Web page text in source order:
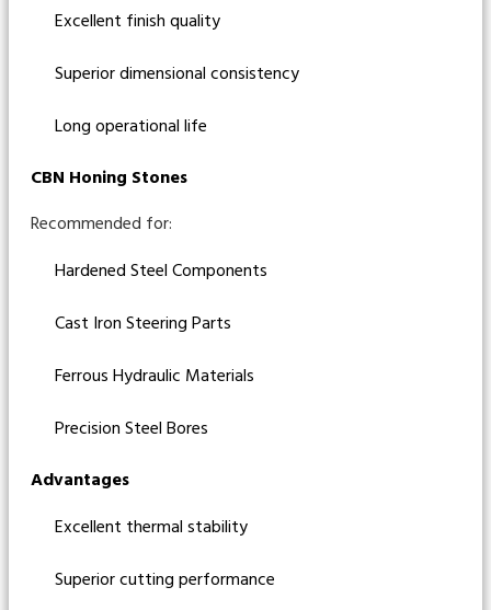
Excellent finish quality
Superior dimensional consistency
Long operational life
CBN Honing Stones
Recommended for:
Hardened Steel Components
Cast Iron Steering Parts
Ferrous Hydraulic Materials
Precision Steel Bores
Advantages
Excellent thermal stability
Superior cutting performance